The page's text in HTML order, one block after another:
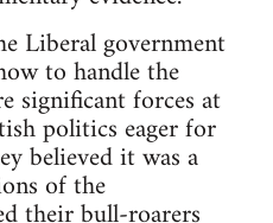
Liberal government
to handle the
significant forces at
politics eager for
believed it was a
of the